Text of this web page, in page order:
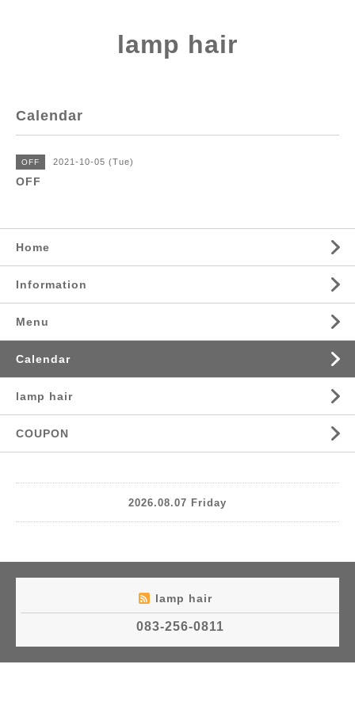
lamp hair
Calendar
OFF 2021-10-05 (Tue)
OFF
Home
Information
Menu
Calendar
lamp hair
COUPON
2026.08.07 Friday
lamp hair
083-256-0811